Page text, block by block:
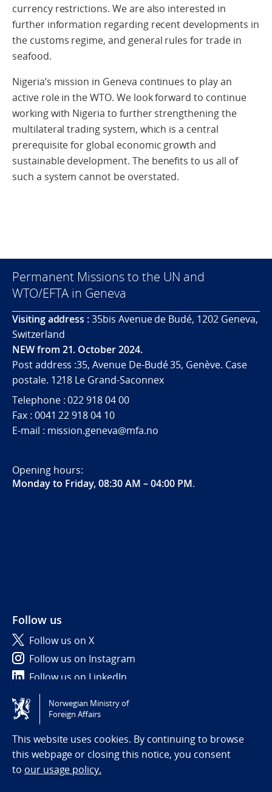
currency restrictions. We are also interested in
further information regarding recent developments in
the customs regime, and general rules for trade in
seafood.
Nigeria’s mission in Geneva continues to play an
active role in the WTO. We look forward to continue
working with Nigeria to further strengthening the
multilateral trading system, which is a central
prerequisite for global economic growth and
sustainable development. The benefits to us all of
such a system cannot be overstated.
Permanent Missions to the UN and
WTO/EFTA in Geneva
Visiting address :35bis Avenue de Budé, 1202 Geneva,
Switzerland
NEW from 21. October 2024.
Post address :35, Avenue De-Budé 35, Genève. Case
postale. 1218 Le Grand-Saconnex
Telephone : 022 918 04 00
Fax : 0041 22 918 04 10
E-mail : mission.geneva@mfa.no
Opening hours:
Monday to Friday, 08:30 AM – 04:00 PM.
Follow us
Follow us on X
Follow us on Instagram
Follow us on LinkedIn
Tilgjengelighetserklæring / Accessibility statement
(NO)
Norwegian Ministry of
Foreign Affairs
This website uses cookies. By continuing to browse
this webpage or closing this notice, you consent
to our usage policy.